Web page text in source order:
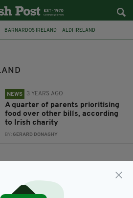
BARNARDOS IRELAND ALDI IRELAND
NEWS 3 YEARS AGO
A quarter of parents prioritising
food over other bills, according
to Irish charity
BY:GERARD DONAGHY